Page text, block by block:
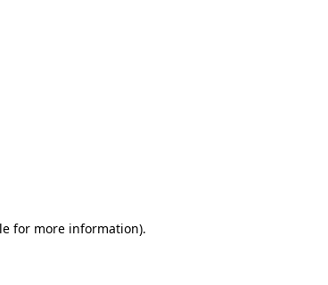
for more information).